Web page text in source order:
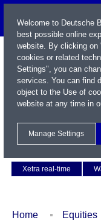
Xetra real-time
Home Equities
Welcome to Deutsche
best possible online
website. By clicking on
cookies or related
Settings", you can
services. You can find
object to the Use of
website at any time in
Manage Settings